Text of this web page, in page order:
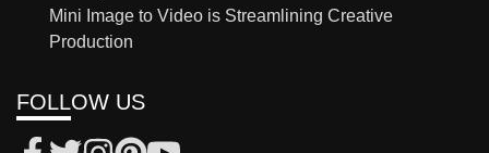
Mini Image to Video is Streamlining Creative
Production
FOLLOW US